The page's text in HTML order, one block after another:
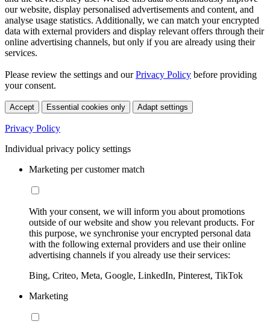
our website, display personalised advertisements and content, and
analyse usage statistics. Additionally, we can match your encrypted
data with external providers and display relevant offers through their
online advertising channels, but only if you are already using their
services.
Please review the settings and ourPrivacy Policy before providing
your consent.
Accept Essential cookies only Adapt settings
Privacy Policy
Individual privacy policy settings
Marketing per customer match
With your consent, we will inform you about promotions
outside of our website and show you relevant products. For
this purpose, we synchronise your encrypted personal data
with the following external providers and use their online
advertising channels if you already use their services:
Bing, Criteo, Meta, Google, LinkedIn, Pinterest, TikTok
Marketing